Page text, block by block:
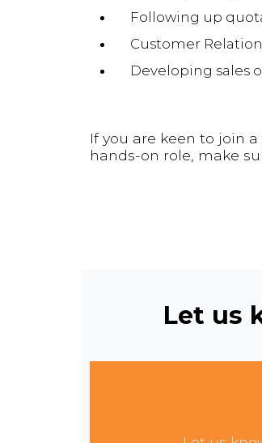
Following up
Customer
Developing sales
If you are keen to join
hands-on role, make
Let us